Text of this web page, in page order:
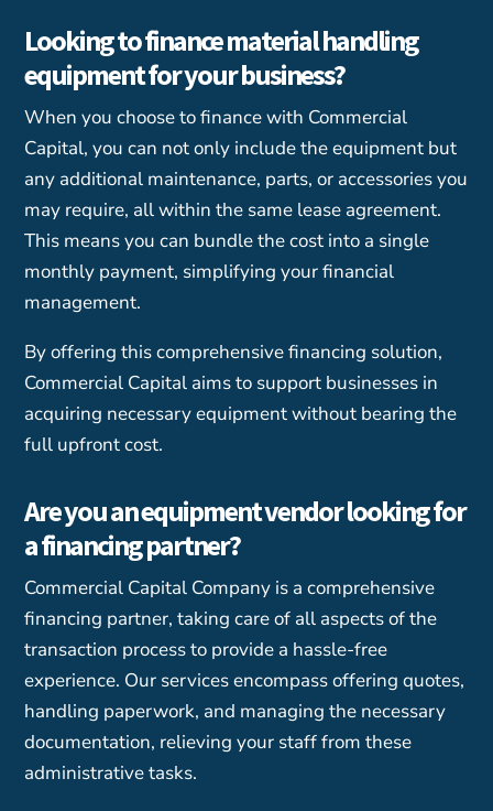
Looking to finance material handling
equipment for your business?
When you choose to finance with Commercial
Capital, you can not only include the equipment but
any additional maintenance, parts, or accessories you
may require, all within the same lease agreement.
This means you can bundle the cost into a single
monthly payment, simplifying your financial
management.
By offering this comprehensive financing solution,
Commercial Capital aims to support businesses in
acquiring necessary equipment without bearing the
full upfront cost.
Are you an equipment vendor looking for
a financing partner?
Commercial Capital Company is a comprehensive
financing partner, taking care of all aspects of the
transaction process to provide a hassle-free
experience. Our services encompass offering quotes,
handling paperwork, and managing the necessary
documentation, relieving your staff from these
administrative tasks.